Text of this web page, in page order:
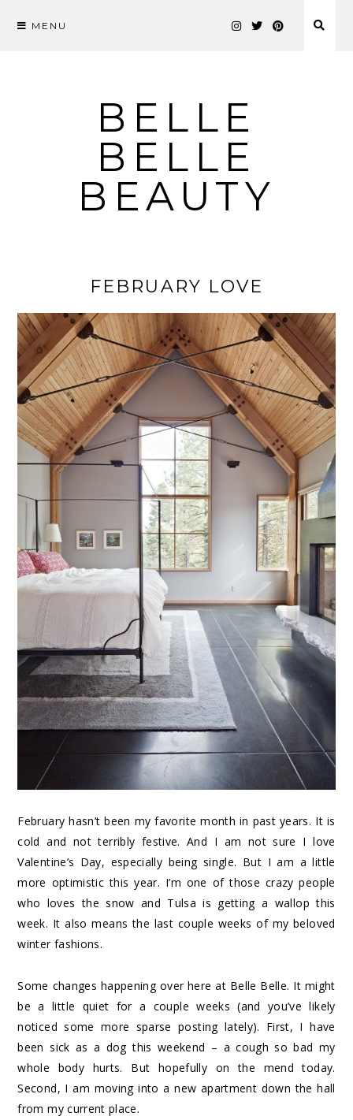
MENU
BELLE
BELLE
BEAUTY
FEBRUARY LOVE
February hasn’t been my favorite month in past years. It is
cold and not terribly festive. And I am not sure I love
Valentine’s Day, especially being single. But I am a little
more optimistic this year. I’m one of those crazy people
who loves the snow and Tulsa is getting a wallop this
week. It also means the last couple weeks of my beloved
winter fashions.
Some changes happening over here at Belle Belle. It might
be a little quiet for a couple weeks (and you’ve likely
noticed some more sparse posting lately). First, I have
been sick as a dog this weekend – a cough so bad my
whole body hurts. But hopefully on the mend today.
Second, I am moving into a new apartment down the hall
from my current place.